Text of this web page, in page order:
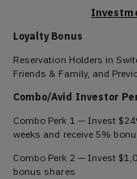
Loyalty Bonus
Reservation Holders in
Friends & Family, and
Combo/Avid Investor
Combo Perk 1 — Invest
weeks and receive 5%
Combo Perk 2 — Invest
bonus shares